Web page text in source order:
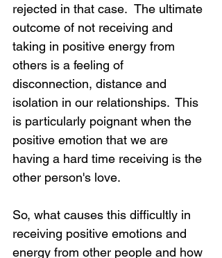
rejected in that case.  The ultimate
outcome of not receiving and
taking in positive energy from
others is a feeling of
disconnection, distance and
isolation in our relationships.  This
is particularly poignant when the
positive emotion that we are
having a hard time receiving is the
other person's love.
So, what causes this difficultly in
receiving positive emotions and
energy from other people and how